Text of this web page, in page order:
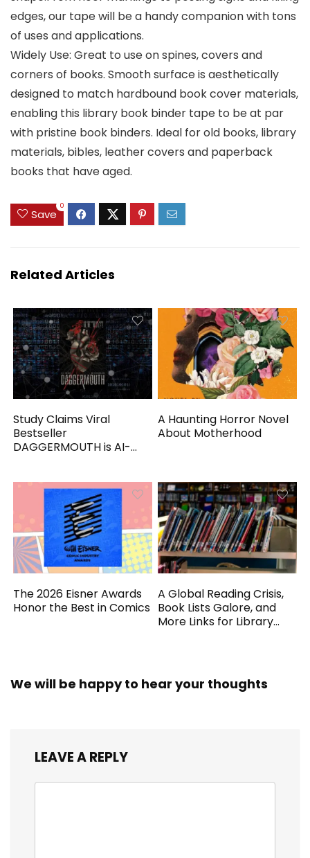
edges, our tape will be a handy companion with tons
of uses and applications.
Widely Use: Great to use on spines, covers and
corners of books. Smooth surface is aesthetically
designed to match hardbound book cover materials,
enabling this library book binder tape to be at par
with pristine book binders. Ideal for old books, library
materials, bibles, leather covers and paperback
books that have aged.
Save
0
Related Articles
Study Claims Viral
Bestseller
DAGGERMOUTH is AI-
A Haunting Horror Novel
About Motherhood
The 2026 Eisner Awards
Honor the Best in Comics
A Global Reading Crisis,
Book Lists Galore, and
More Links for Library
We will be happy to hear your thoughts
LEAVE A REPLY